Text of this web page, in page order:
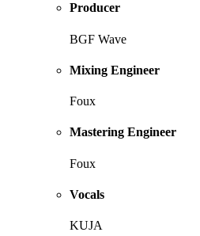
Producer
BGF Wave
Mixing Engineer
Foux
Mastering Engineer
Foux
Vocals
KUJA